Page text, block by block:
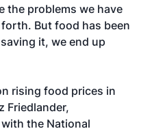
the problems we have
But food has been
it, we end up
rising food prices in
Friedlander,
the National